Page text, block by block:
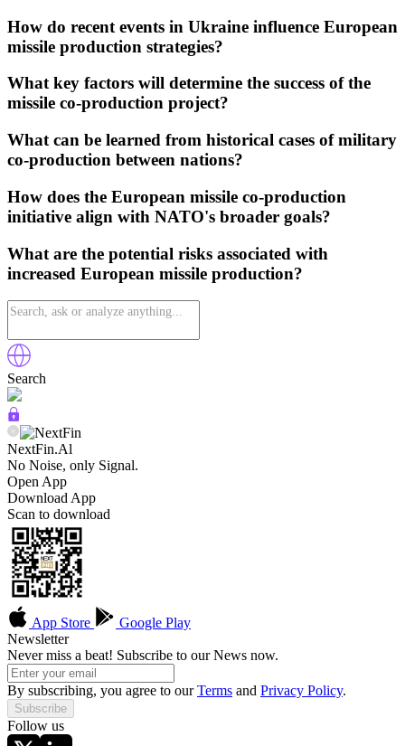
How do recent events in Ukraine influence European
missile production strategies?
What key factors will determine the success of the
missile co-production project?
What can be learned from historical cases of military
co-production between nations?
How does the European missile co-production
initiative align with NATO's broader goals?
What are the potential risks associated with
increased European missile production?
Search
NextFin.Al
No Noise, only Signal.
Open App
Download App
Scan to download
App Store
Google Play
Newsletter
Never miss a beat! Subscribe to our News now.
By subscribing, you agree to ourTerms and Privacy Policy.
Subscribe
Follow us